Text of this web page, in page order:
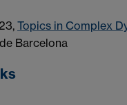
Topics in Complex
Barcelona